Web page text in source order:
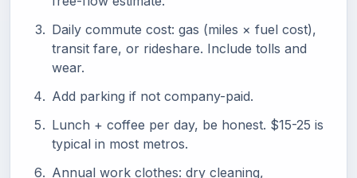
Daily commute cost: gas (miles × fuel cost),
transit fare, or rideshare. Include tolls and
wear.
Add parking if not company-paid.
Lunch + coffee per day, be honest. $15-25 is
typical in most metros.
Annual work clothes: dry cleaning,